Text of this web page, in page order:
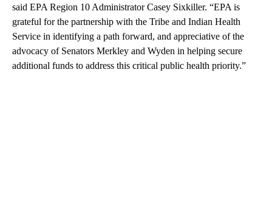
said EPA Region 10 Administrator Casey Sixkiller. “EPA is
grateful for the partnership with the Tribe and Indian Health
Service in identifying a path forward, and appreciative of the
advocacy of Senators Merkley and Wyden in helping secure
additional funds to address this critical public health priority.”